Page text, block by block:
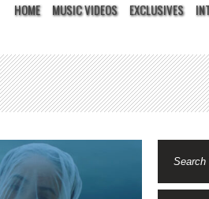
HOME MUSIC VIDEOS EXCLUSIVES